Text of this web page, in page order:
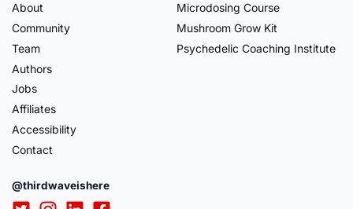
About
Community
Team
Authors
Jobs
Affiliates
Accessibility
Contact
Microdosing Course
Mushroom Grow Kit
Psychedelic Coaching Institute
@thirdwaveishere